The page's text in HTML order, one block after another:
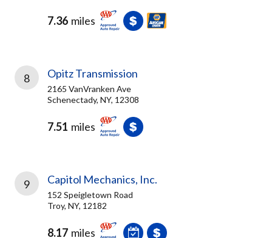
7.36 miles
8 Opitz Transmission
2165 VanVranken Ave
Schenectady, NY, 12308
7.51 miles
9 Capitol Mechanics, Inc.
152 Speigletown Road
Troy, NY, 12182
8.17 miles